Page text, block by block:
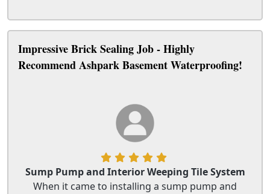
Impressive Brick Sealing Job - Highly
Recommend Ashpark Basement Waterproofing!
Sump Pump and Interior Weeping Tile System
When it came to installing a sump pump and